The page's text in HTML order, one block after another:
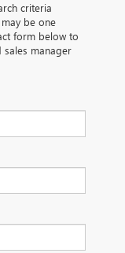
criteria
be one
form below to
sales manager